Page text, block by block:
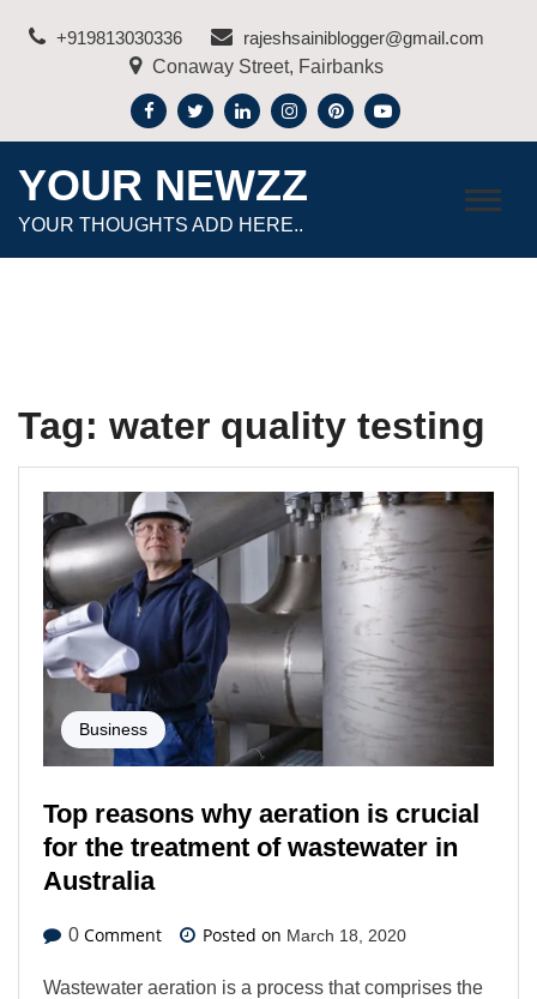
+919813030336
rajeshsainiblogger@gmail.com
Conaway Street, Fairbanks
YOUR NEWZZ
YOUR THOUGHTS ADD HERE..
Tag: water quality testing
Business
Top reasons why aeration is crucial
for the treatment of wastewater in
Australia
0 Comment Posted on March 18, 2020
Wastewater aeration is a process that comprises the